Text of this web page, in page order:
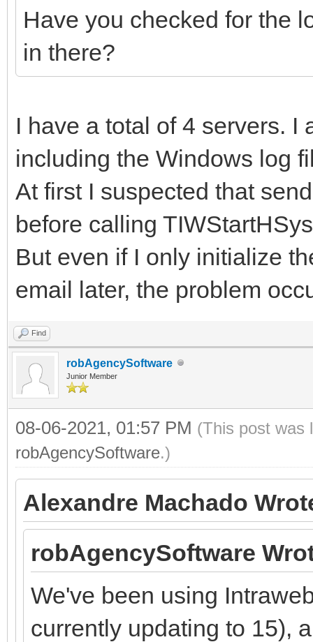
Have you checked for the
in there?
I have a total of 4 servers. I
including the Windows log
At first I suspected that
before calling
But even if I only initialize
email later, the problem
Find
robAgencySoftware
Junior Member
08-06-2021, 01:57 PM (This post was
robAgencySoftware.)
Alexandre Machado
robAgencySoftware
We've been using
currently updating to 15),